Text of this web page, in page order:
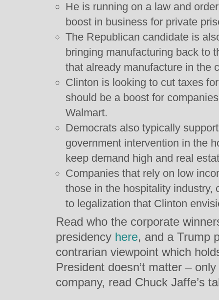
He is running on a law and
boost in business for private
The Republican candidate is
bringing manufacturing back to
that already manufacture in the
Clinton is looking to cut taxes
should be a boost for
Walmart.
Democrats also typically
government intervention in the
keep demand high and real
Companies that rely on low
those in the hospitality industry,
to legalization that Clinton
Read who the corporate
presidency here, and a Trump
contrarian viewpoint which
President doesn’t matter –
company, read Chuck Jaffe’s